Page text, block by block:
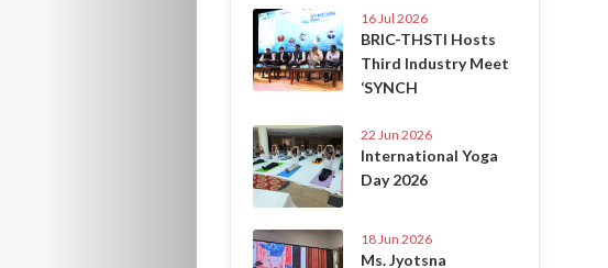
16 Jul 2026
BRIC-THSTI Hosts
Third Industry Meet
‘SYNCH
22 Jun 2026
International Yoga
Day 2026
18 Jun 2026
Ms. Jyotsna